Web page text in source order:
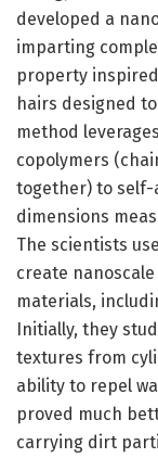
developed a
imparting
property
hairs designed
method
copolymers
together) to
dimensions
The scientists
create
materials,
Initially, they
textures from
ability to repel
proved much
carrying dirt